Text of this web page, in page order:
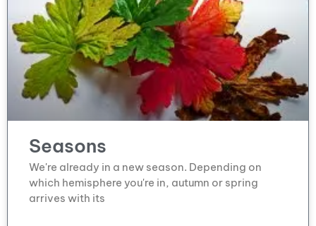
Seasons
We're already in a new season. Depending on
which hemisphere you're in, autumn or spring
arrives with its